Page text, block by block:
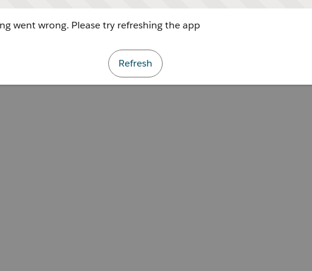
went wrong. Please try refreshing the app
Refresh